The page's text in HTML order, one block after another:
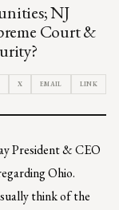
NJ
Court &
X EMAIL LINK
President & CEO
Ohio.
think of the